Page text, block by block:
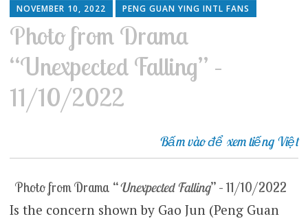
to
content
NOVEMBER 10, 2022 PENG GUAN YING INTL FANS
Photo from Drama
“Unexpected Falling” –
11/10/2022
Bấm vào để xem tiếng Việt
Photo from Drama “Unexpected Falling” – 11/10/2022
Is the concern shown by Gao Jun (Peng Guan